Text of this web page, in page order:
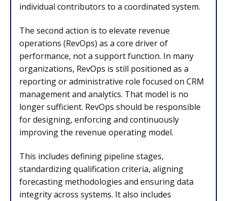
individual contributors to a coordinated system.
The second action is to elevate revenue
operations (RevOps) as a core driver of
performance, not a support function. In many
organizations, RevOps is still positioned as a
reporting or administrative role focused on CRM
management and analytics. That model is no
longer sufficient. RevOps should be responsible
for designing, enforcing and continuously
improving the revenue operating model.
This includes defining pipeline stages,
standardizing qualification criteria, aligning
forecasting methodologies and ensuring data
integrity across systems. It also includes